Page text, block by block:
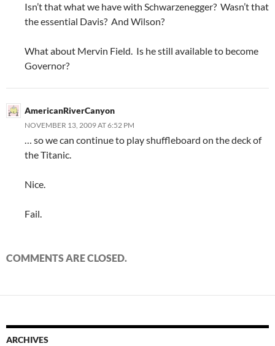
Isn’t that what we have with Schwarzenegger? Wasn’t that
the essential Davis? And Wilson?
What about Mervin Field. Is he still available to become
Governor?
AmericanRiverCanyon
NOVEMBER 13, 2009 AT 6:52 PM
… so we can continue to play shuffleboard on the deck of
the Titanic.
Nice.
Fail.
COMMENTS ARE CLOSED.
ARCHIVES